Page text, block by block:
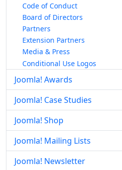
Code of Conduct
Board of Directors
Partners
Extension Partners
Media & Press
Conditional Use Logos
Joomla! Awards
Joomla! Case Studies
Joomla! Shop
Joomla! Mailing Lists
Joomla! Newsletter